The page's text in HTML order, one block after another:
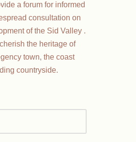
a forum for informed
consultation on
of the Sid Valley .
the heritage of
town, the coast
countryside.